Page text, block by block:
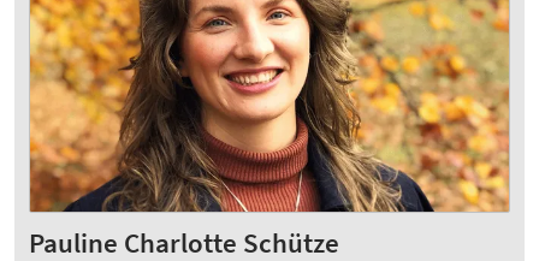
Pauline Charlotte Schütze